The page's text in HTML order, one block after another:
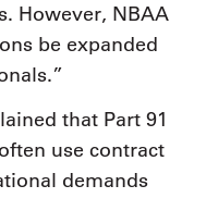
However, NBAA
be expanded
that Part 91
use contract
demands